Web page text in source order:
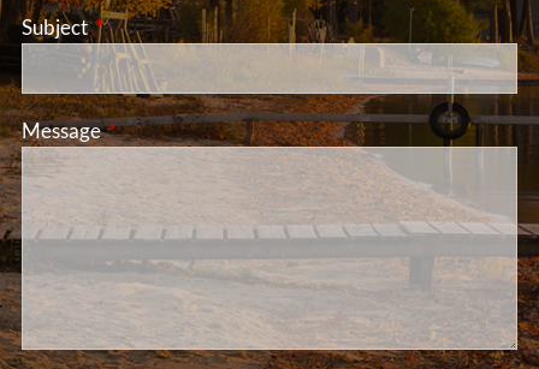
SubjectThis field is required.
MessageThis field is required.